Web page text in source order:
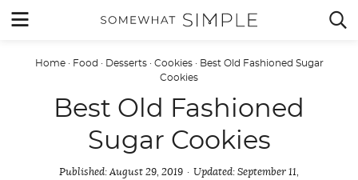
Skip
content
 MENU 
Home· Food · Desserts· Cookies· Best Old Fashioned Sugar
Cookies
Best Old Fashioned
Sugar Cookies
Published:August 29, 2019 Updated: September 11,